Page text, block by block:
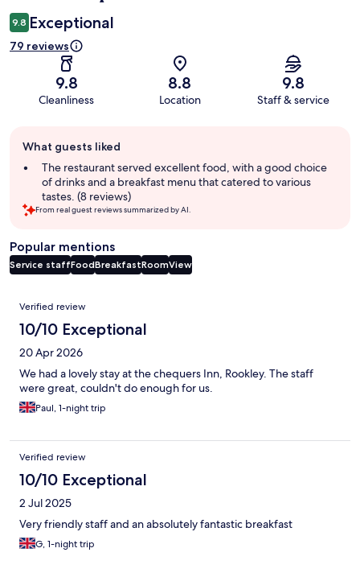
9.8 Exceptional
79 reviews
9.8
Cleanliness
8.8
Location
9.8
Staff & service
review
summary
What guests liked
The restaurant served excellent food, with a good choice
of drinks and a breakfast menu that catered to various
tastes. (8 reviews)
From real guest reviews summarized by AI.
Popular mentions
Service staffFoodBreakfastRoomView
Reviews
Verified review
10/10 Exceptional
20 Apr 2026
We had a lovely stay at the chequers Inn, Rookley. The staff
were great, couldn't do enough for us.
Paul, 1-night trip
Verified review
10/10 Exceptional
2 Jul 2025
Very friendly staff and an absolutely fantastic breakfast
G, 1-night trip